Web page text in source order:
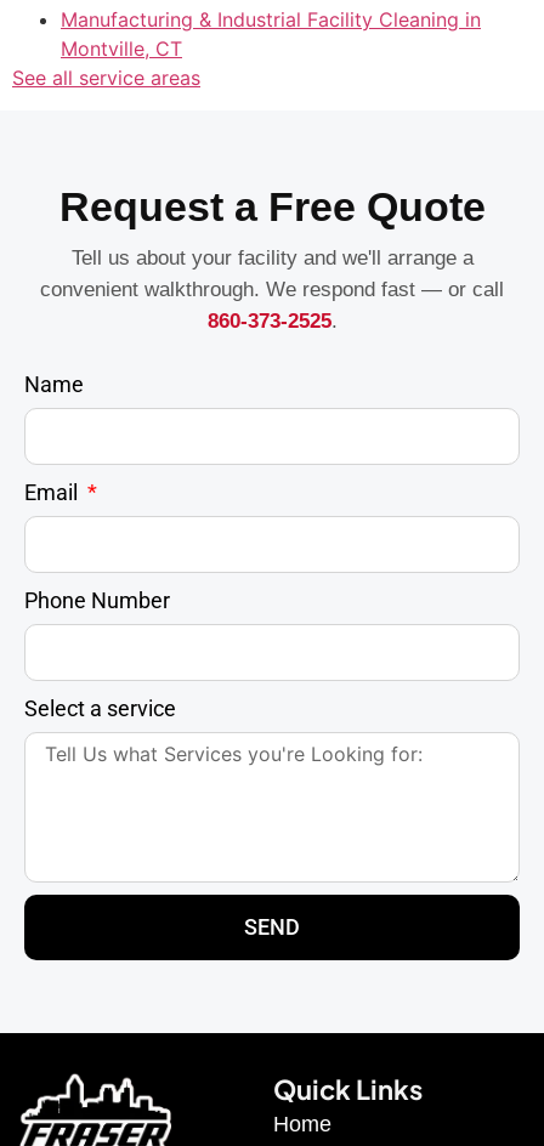
Manufacturing & Industrial Facility Cleaning in
Montville, CT
See all service areas
Request a Free Quote
Tell us about your facility and we'll arrange a
convenient walkthrough. We respond fast — or call
860-373-2525.
Name
Email
Phone Number
Select a service
SEND
Quick Links
Home